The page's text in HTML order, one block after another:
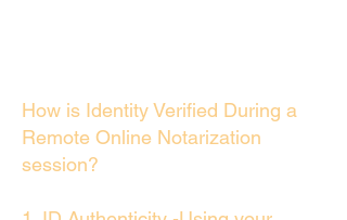
How is Identity Verified During a
Remote Online Notarization
session?